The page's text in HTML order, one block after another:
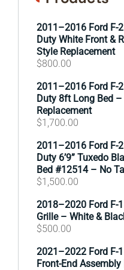
2011–2016 Ford F-
Duty White Front &
Style Replacement
$800.00
2011–2016 Ford F-
Duty 8ft Long Bed –
Replacement
$1,700.00
2011–2016 Ford F-
Duty 6’9” Tuxedo
Bed #12514 – No
$1,500.00
2018–2020 Ford F-
Grille – White &
$500.00
2021–2022 Ford F-
Front-End Assembly